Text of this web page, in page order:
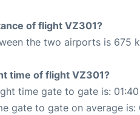
of flight VZ301?
the two airports is 675
time of flight VZ301?
time gate to gate is: 01:40
gate to gate on average is: